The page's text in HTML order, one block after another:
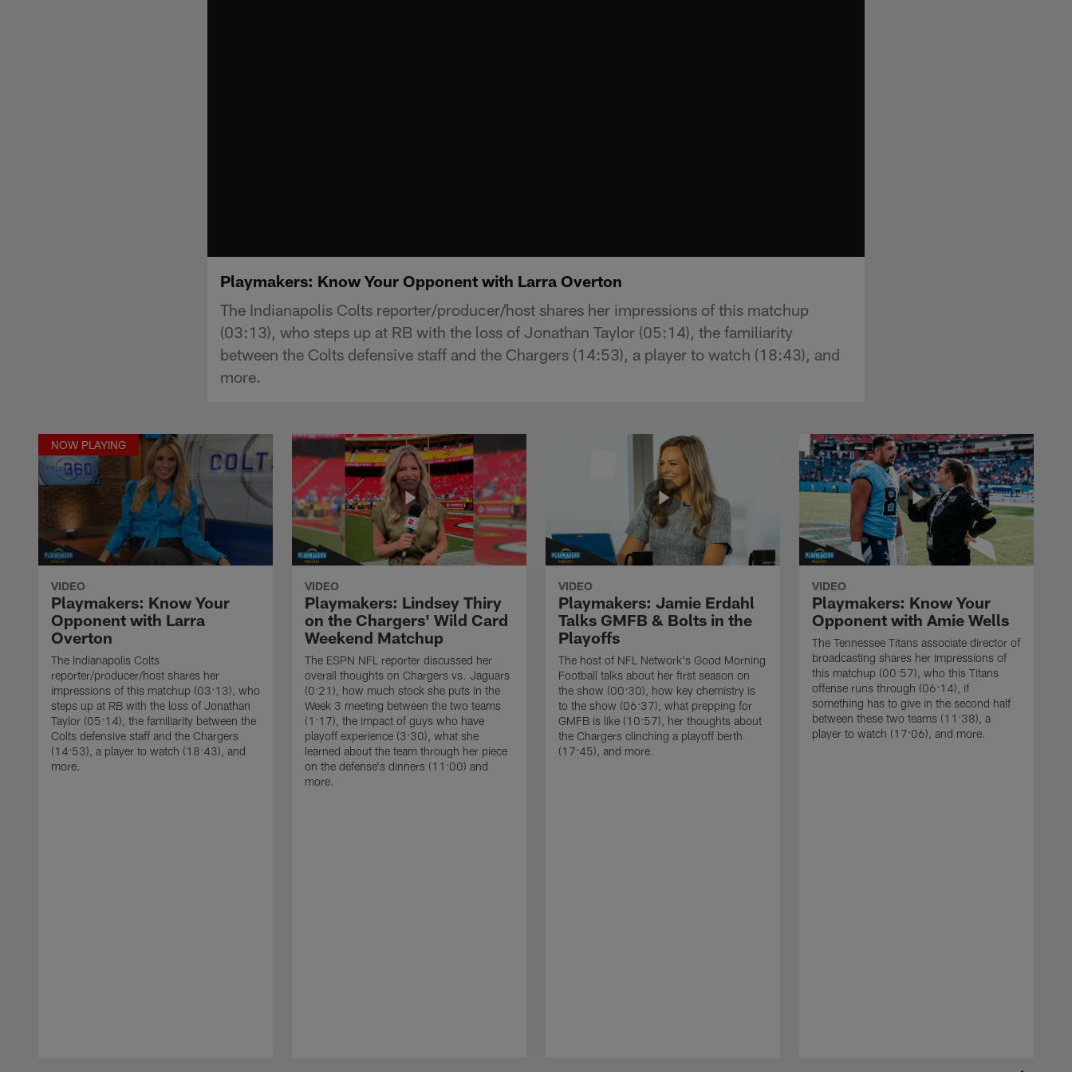
Playmakers: Know Your Opponent with Larra Overton
The Indianapolis Colts reporter/producer/host shares her impressions of this matchup
(03:13), who steps up at RB with the loss of Jonathan Taylor (05:14), the familiarity
between the Colts defensive staff and the Chargers (14:53), a player to watch (18:43), and
more.
NOW PLAYING
VIDEO
Playmakers: Know Your
Opponent with Larra
Overton
The Indianapolis Colts
reporter/producer/host shares her
impressions of this matchup (03:13), who
steps up at RB with the loss of Jonathan
Taylor (05:14), the familiarity between the
Colts defensive staff and the Chargers
(14:53), a player to watch (18:43), and
more.
VIDEO
Playmakers: Lindsey Thiry
on the Chargers' Wild Card
Weekend Matchup
The ESPN NFL reporter discussed her
overall thoughts on Chargers vs. Jaguars
(0:21), how much stock she puts in the
Week 3 meeting between the two teams
(1:17), the impact of guys who have
playoff experience (3:30), what she
learned about the team through her piece
on the defense's dinners (11:00) and
more.
VIDEO
Playmakers: Jamie Erdahl
Talks GMFB & Bolts in the
Playoffs
The host of NFL Network's Good Morning
Football talks about her first season on
the show (00:30), how key chemistry is
to the show (06:37), what prepping for
GMFB is like (10:57), her thoughts about
the Chargers clinching a playoff berth
(17:45), and more.
VIDEO
Playmakers: Know Your
Opponent with Amie Wells
The Tennessee Titans associate director of
broadcasting shares her impressions of
this matchup (00:57), who this Titans
offense runs through (06:14), if
something has to give in the second half
between these two teams (11:38), a
player to watch (17:06), and more.